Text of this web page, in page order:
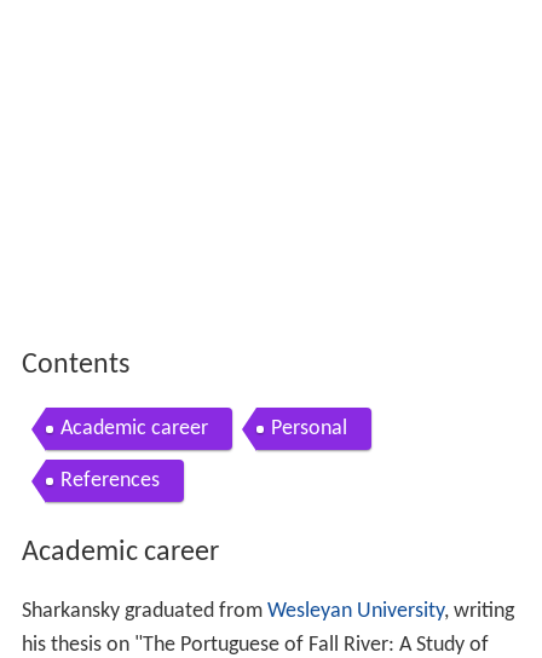
Contents
Academic career Personal
References
Academic career
Sharkansky graduated from Wesleyan University, writing
his thesis on "The Portuguese of Fall River: A Study of